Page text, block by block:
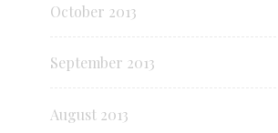
October 2013
September 2013
August 2013